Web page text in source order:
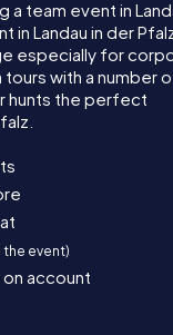
a team event in
in Landau in der
especially for
with a number
hunts the perfect
the event)
on account